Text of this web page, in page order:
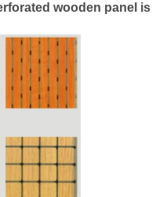
wooden panel is